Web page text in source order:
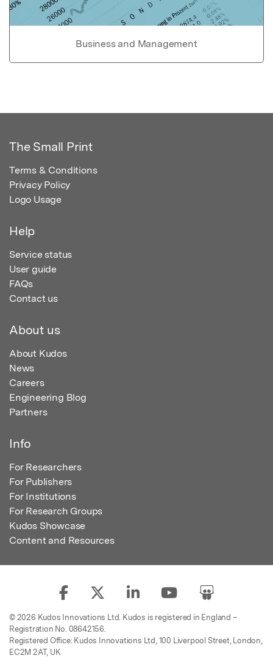
Business and Management
The Small Print
Terms & Conditions
Privacy Policy
Logo Usage
Help
Service status
User guide
FAQs
Contact us
About us
About Kudos
News
Careers
Engineering Blog
Partners
Info
For Researchers
For Publishers
For Institutions
For Research Groups
Kudos Showcase
Content and Resources
© 2026 Kudos Innovations Ltd. Kudos is registered in England –
Registration No. 08642156.
Registered Office: Kudos Innovations Ltd, 100 Liverpool Street, London,
EC2M 2AT, UK